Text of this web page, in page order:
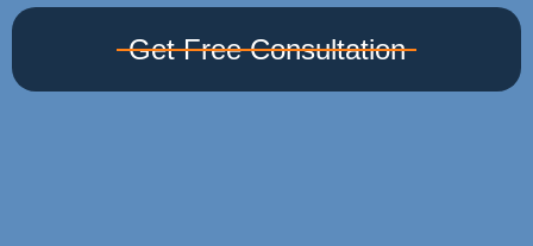
Get Free Consultation